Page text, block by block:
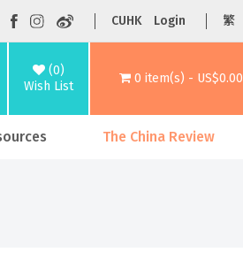
CUHK Login 繁
(0)
Wish List
0 item(s) - US$0.00
The China Review